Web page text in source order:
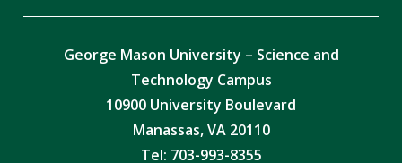
George Mason University – Science and
Technology Campus
10900 University Boulevard
Manassas, VA 20110
Tel: 703-993-8355